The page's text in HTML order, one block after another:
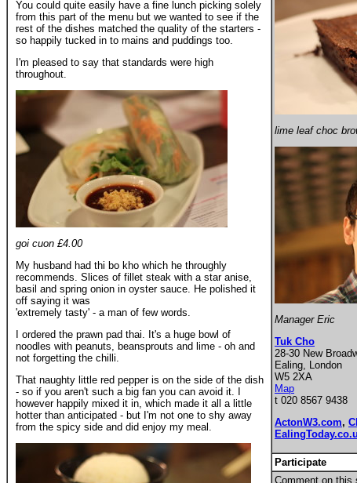
lime leaf choc
Manager Eric
Tuk Cho
28-30 New
Ealing, London
W5 2XA
Map
t 020 8567 9438
ActonW3.com,
Participate
Comment on this
You could quite easily have a fine lunch picking solely
from this part of the menu but we wanted to see if the
rest of the dishes matched the quality of the starters -
so happily tucked in to mains and puddings too.
I'm pleased to say that standards were high
throughout.
goi cuon £4.00
My husband had thi bo kho which he throughly
recommends. Slices of fillet steak with a star anise,
basil and spring onion in oyster sauce. He polished it
off saying it was
'extremely tasty' - a man of few words.
I ordered the prawn pad thai. It's a huge bowl of
noodles with peanuts, beansprouts and lime - oh and
not forgetting the chilli.
That naughty little red pepper is on the side of the dish
- so if you aren't such a big fan you can avoid it. I
however happily mixed it in, which made it all a little
hotter than anticipated - but I'm not one to shy away
from the spicy side and did enjoy my meal.